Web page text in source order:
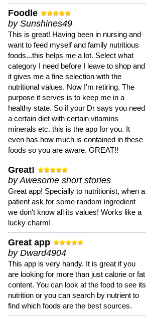
Foodle
by Sunshines49
This is great! Having been in nursing and
want to feed myself and family nutritious
foods...this helps me a lot. Select what
category I need before I leave to shop and
it gives me a fine selection with the
nutritional values. Now I'm retiring. The
purpose it serves is to keep me in a
healthy state. So if your Dr says you need
a certain diet with certain vitamins
minerals etc. this is the app for you. It
even has how much is contained in these
foods so you are aware. GREAT!!
Great!
by Awesome short stories
Great app! Specially to nutritionist, when a
patient ask for some random ingredient
we don't know all its values! Works like a
lucky charm!
Great app
by Dward4904
This app is very handy. It is great if you
are looking for more than just calorie or fat
content. You can look at the food to see its
nutrition or you can search by nutrient to
find which foods are the best sources.